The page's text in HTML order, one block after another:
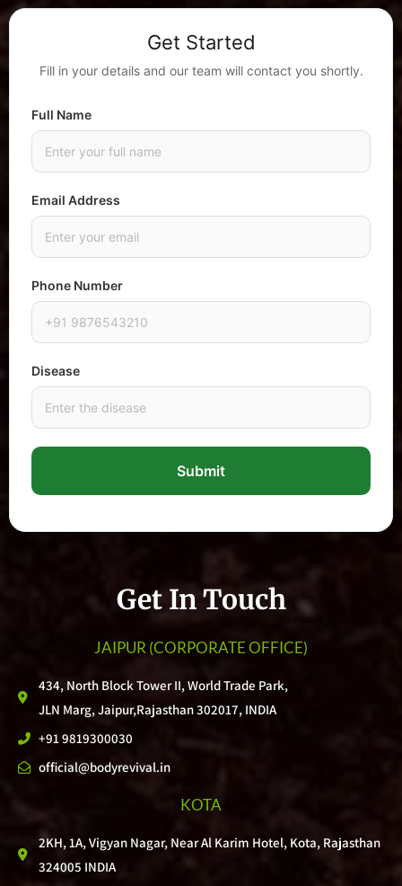
Get Started
Fill in your details and our team will contact you shortly.
Full Name
Email Address
Phone Number
Disease
Submit
Get In Touch
JAIPUR(CORPORATE OFFICE)
434, North Block Tower II, World Trade Park,
JLN Marg, Jaipur,Rajasthan 302017, INDIA
+91 9819300030
official@bodyrevival.in
KOTA
2KH, 1A, Vigyan Nagar, Near Al Karim Hotel, Kota, Rajasthan
324005 INDIA